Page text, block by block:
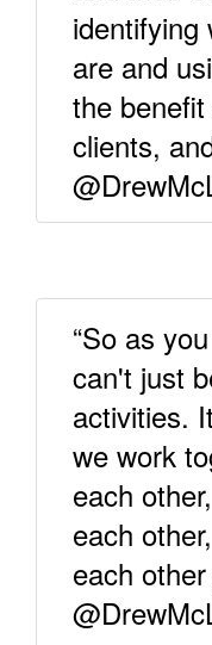
identifying
are and
the
clients,
“So as
can't just
activities.
we work
each
each
each